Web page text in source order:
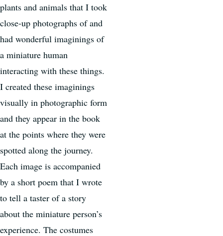
plants and animals that I took
close-up photographs of and
had wonderful imaginings of
a miniature human
interacting with these things.
I created these imaginings
visually in photographic form
and they appear in the book
at the points where they were
spotted along the journey.
Each image is accompanied
by a short poem that I wrote
to tell a taster of a story
about the miniature person’s
experience. The costumes